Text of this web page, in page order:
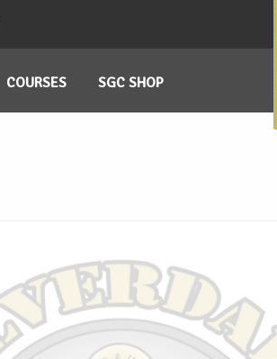
COURSES SGC SHOP